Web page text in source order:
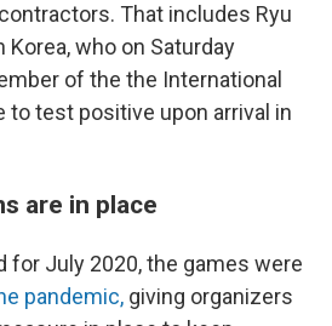
That includes Ryu
who on Saturday
of the the International
to test positive upon arrival in
are in place
for July 2020, the games were
pandemic, giving organizers